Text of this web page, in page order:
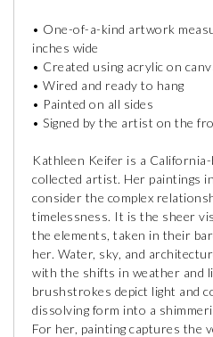
• One-of-a-kind artwork
inches wide
• Created using acrylic on
• Wired and ready to hang
• Painted on all sides
• Signed by the artist on the
Kathleen Keifer is a
collected artist. Her paintings
consider the complex
timelessness. It is the sheer
the elements, taken in their
her. Water, sky, and
with the shifts in weather and
brushstrokes depict light and
dissolving form into a
For her, painting captures the